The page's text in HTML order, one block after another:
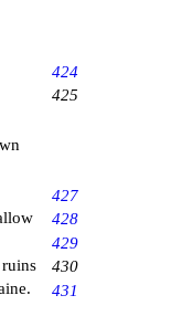
424
425
427
428
429
430
431